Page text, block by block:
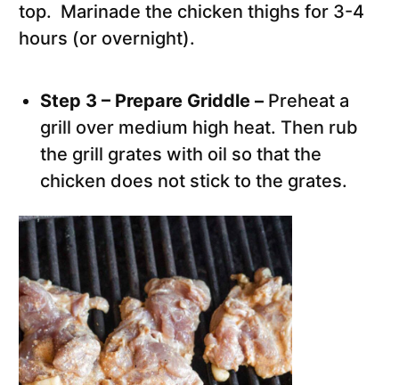
top. Marinade the chicken thighs for 3-4
hours (or overnight).
Step 3 – Prepare Griddle – Preheat a
grill over medium high heat. Then rub
the grill grates with oil so that the
chicken does not stick to the grates.